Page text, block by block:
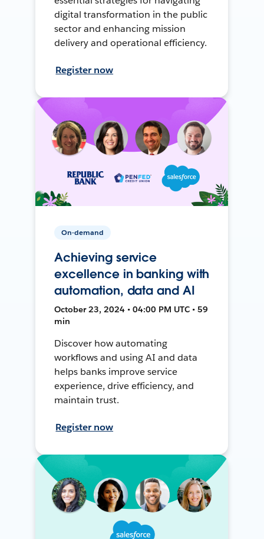
digital transformation in the public
sector and enhancing mission
delivery and operational efficiency.
Register now
On-demand
Achieving service
excellence in banking with
automation, data and AI
October 23, 2024 • 04:00 PM UTC • 59
min
Discover how automating
workflows and using AI and data
helps banks improve service
experience, drive efficiency, and
maintain trust.
Register now